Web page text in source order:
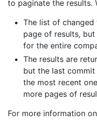
"node_id":
    "gravatar_id": "",
"url": "https://
"html_url": "https://
"followers_url":
"following_url":
"gists_url":
"starred_url":
"subscriptions_url":
"organizations_url":
"repos_url":
to paginate the results.
The list of
page of results,
for the entire
The results are
but the last
the most recent
more pages of
For more information